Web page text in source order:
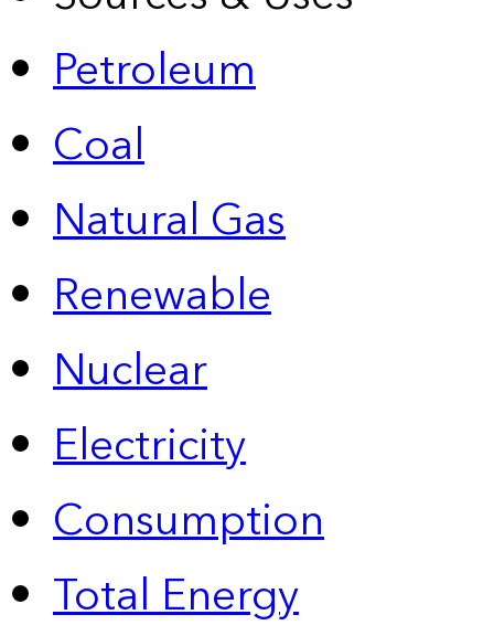
Petroleum
Coal
Natural Gas
Renewable
Nuclear
Electricity
Consumption
Total Energy